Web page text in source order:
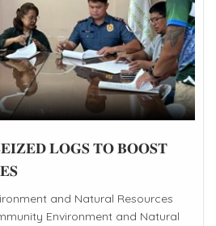
𝐋𝐎𝐆𝐒 𝐓𝐎 𝐁𝐎𝐎𝐒𝐓
and Natural Resources
Environment and Natural